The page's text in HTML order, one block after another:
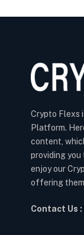
Crypto Flexs
Platform.
content,
providing you
enjoy our
offering
Contact Us